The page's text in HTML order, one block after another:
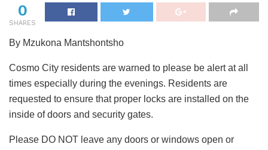
0
SHARES
By Mzukona Mantshontsho
Cosmo City residents are warned to please be alert at all
times especially during the evenings. Residents are
requested to ensure that proper locks are installed on the
inside of doors and security gates.
Please DO NOT leave any doors or windows open or